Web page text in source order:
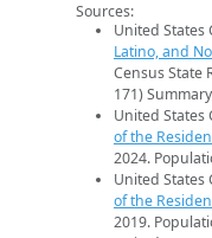
Sources:
United States
Latino, and
Census State
171)
United States
of the
2024.
United States
of the
2019.